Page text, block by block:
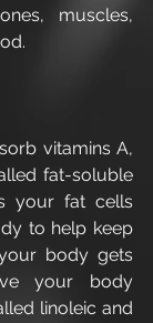
muscles,
vitamins A,
fat-soluble
your fat cells
to help keep
body gets
your body
linoleic and